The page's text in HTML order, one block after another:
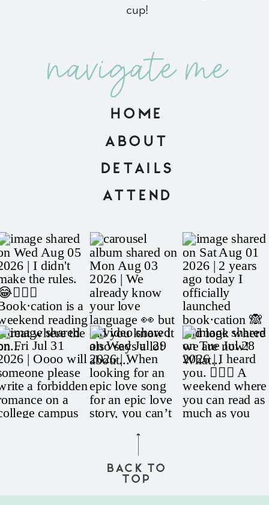
cup!
navigate me
HOME
ABOUT
DETAILS
ATTEND
BACK TO
TOP